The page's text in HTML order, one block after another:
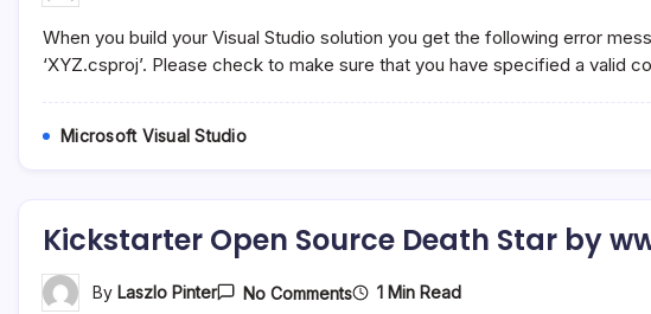
Fix
“The
OutputPath
In
Microsoft
Studio
When you build your Visual Studio solution you get the following error
‘XYZ.csproj’. Please check to make sure that you have specified a valid
Microsoft Visual Studio
Kickstarter Open Source Death Star by
By Laszlo Pinter No CommentsOn 1 Min Read